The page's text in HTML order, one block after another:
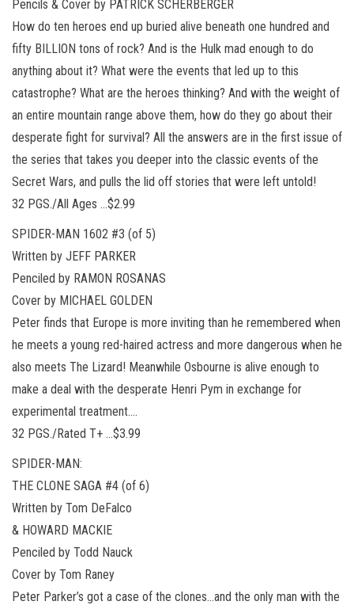
Pencils & Cover by PATRICK SCHERBERGER
How do ten heroes end up buried alive beneath one hundred and
fifty BILLION tons of rock? And is the Hulk mad enough to do
anything about it? What were the events that led up to this
catastrophe? What are the heroes thinking? And with the weight of
an entire mountain range above them, how do they go about their
desperate fight for survival? All the answers are in the first issue of
the series that takes you deeper into the classic events of the
Secret Wars, and pulls the lid off stories that were left untold!
32 PGS./All Ages …$2.99
SPIDER-MAN 1602 #3 (of 5)
Written by JEFF PARKER
Penciled by RAMON ROSANAS
Cover by MICHAEL GOLDEN
Peter finds that Europe is more inviting than he remembered when
he meets a young red-haired actress and more dangerous when he
also meets The Lizard! Meanwhile Osbourne is alive enough to
make a deal with the desperate Henri Pym in exchange for
experimental treatment….
32 PGS./Rated T+ …$3.99
SPIDER-MAN:
THE CLONE SAGA #4 (of 6)
Written by Tom DeFalco
& HOWARD MACKIE
Penciled by Todd Nauck
Cover by Tom Raney
Peter Parker’s got a case of the clones…and the only man with the